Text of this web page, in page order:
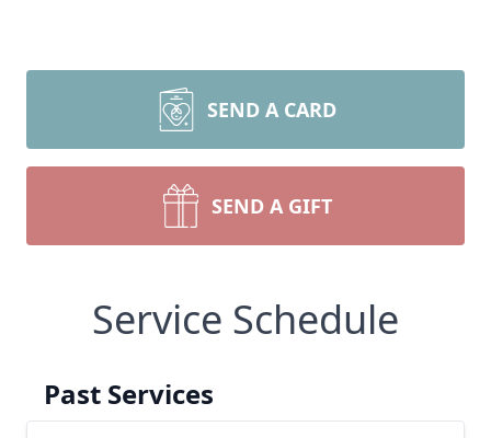
SEND A CARD
SEND A GIFT
Service Schedule
Past Services